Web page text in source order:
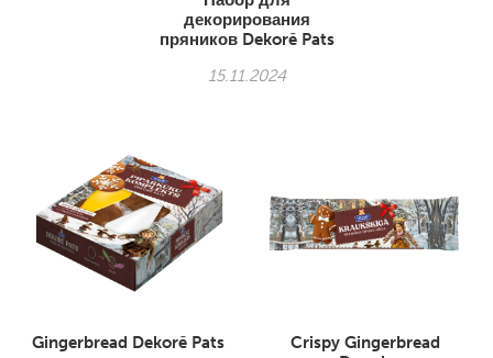
декорирования
пряников Dekorē Pats
15.11.2024
Gingerbread Dekorē Pats
Crispy Gingerbread